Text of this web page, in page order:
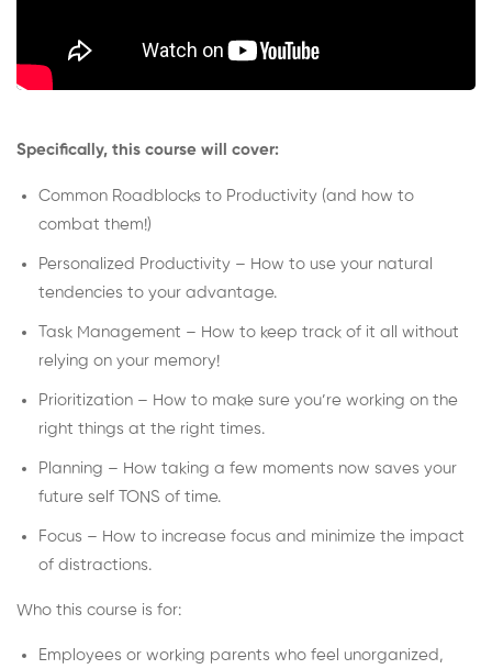
Specifically, this course will cover:
Common Roadblocks to Productivity (and how to
combat them!)
Personalized Productivity – How to use your natural
tendencies to your advantage.
Task Management – How to keep track of it all without
relying on your memory!
Prioritization – How to make sure you’re working on the
right things at the right times.
Planning – How taking a few moments now saves your
future self TONS of time.
Focus – How to increase focus and minimize the impact
of distractions.
Who this course is for:
Employees or working parents who feel unorganized,